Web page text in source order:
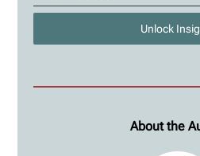
Unlock
About the